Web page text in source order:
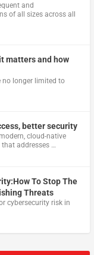
and
of all sizes across all
matters and how
no longer limited to
better security
cloud-native
that addresses …
To Stop The
Threats
cybersecurity risk in